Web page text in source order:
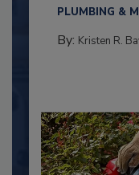
PLUMBING &
By: Kristen R.